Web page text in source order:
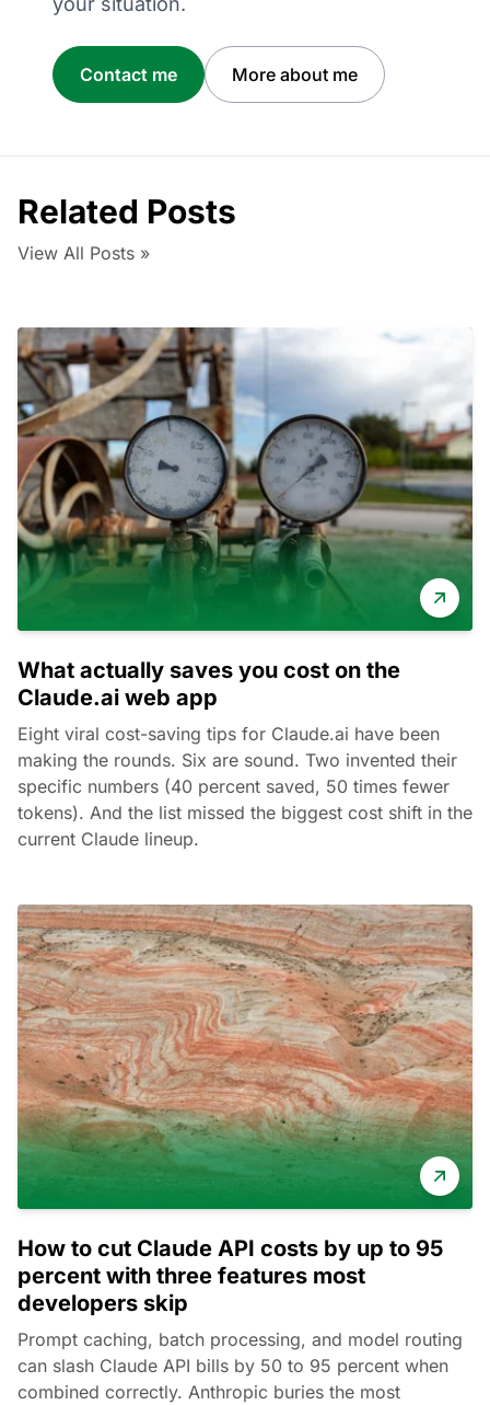
Contact me More about me
Related Posts
View All Posts »
What actually saves you cost on the
Claude.ai web app
Eight viral cost-saving tips for Claude.ai have been
making the rounds. Six are sound. Two invented their
specific numbers (40 percent saved, 50 times fewer
tokens). And the list missed the biggest cost shift in the
current Claude lineup.
How to cut Claude API costs by up to 95
percent with three features most
developers skip
Prompt caching, batch processing, and model routing
can slash Claude API bills by 50 to 95 percent when
combined correctly. Anthropic buries the most